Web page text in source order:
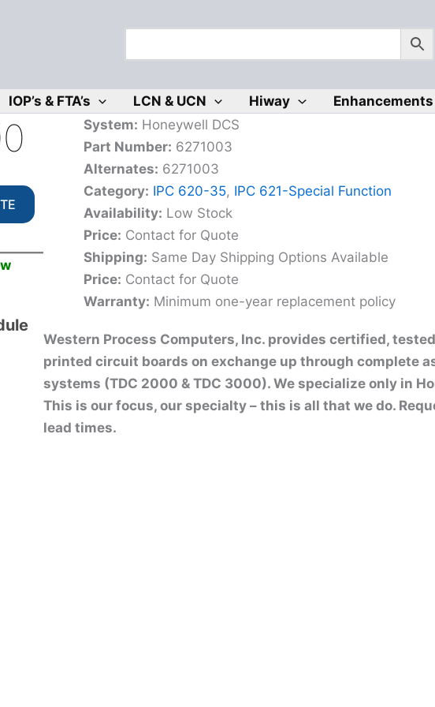
IOP’s & FTA’s LCN & UCN Hiway Enhancements
System: Honeywell DCS
Part Number: 6271003
Alternates: 6271003
Category: IPC 620-35, IPC 621-Special Function
Availability: Low Stock
Price: Contact for Quote
Shipping: Same Day Shipping Options Available
Price: Contact for Quote
Warranty: Minimum one-year replacement policy
Western Process Computers, Inc. provides certified,
printed circuit boards on exchange up through complete
systems (TDC 2000 & TDC 3000). We specialize only in
This is our focus, our specialty – this is all that we do.
lead times.